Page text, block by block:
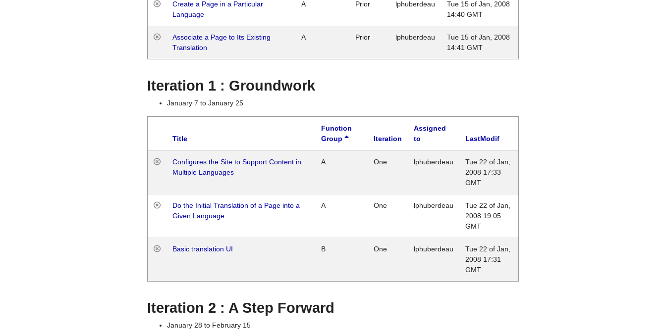
Create a Page in a Particular
Language
A Prior lphuberdeau
Tue 15 of Jan, 2008
14:40 GMT
Associate a Page to Its Existing
Translation
A Prior lphuberdeau
Tue 15 of Jan, 2008
14:41 GMT
Iteration 1 : Groundwork
January 7 to January 25
Title
Function
Group
Iteration
Assigned
to
LastModif
Configures the Site to Support Content in
Multiple Languages
A One lphuberdeau
Tue 22 of Jan,
2008 17:33
GMT
Do the Initial Translation of a Page into a
Given Language
A One lphuberdeau
Tue 22 of Jan,
2008 19:05
GMT
Basic translation UI B One lphuberdeau
Tue 22 of Jan,
2008 17:31
GMT
Iteration 2 : A Step Forward
January 28 to February 15